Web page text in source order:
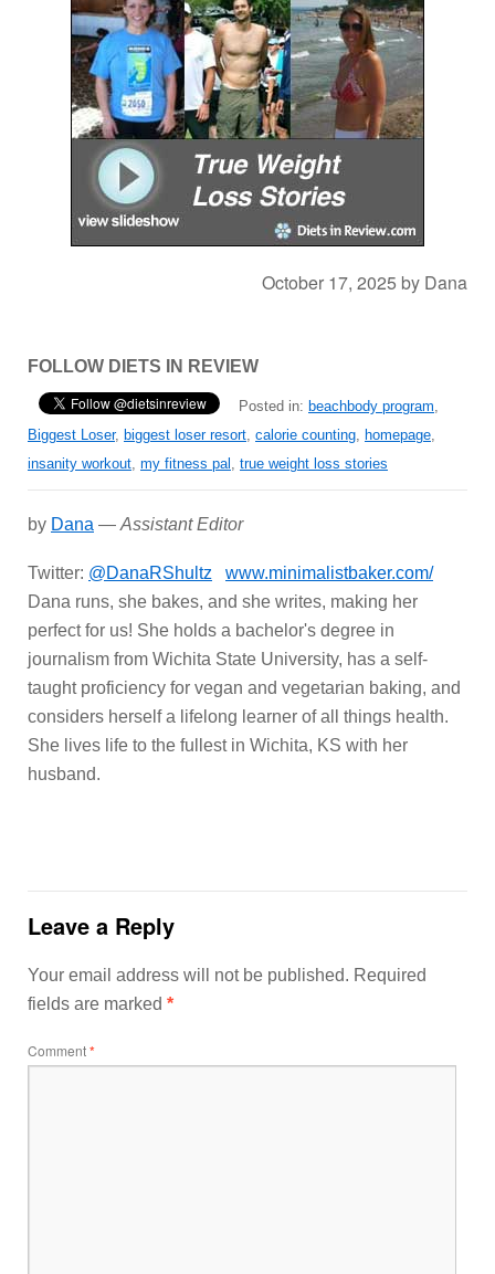
October 17, 2025 by Dana
FOLLOW DIETS IN REVIEW
Posted in: beachbody program
Biggest Loser, biggest loser resort calorie counting homepage
insanity workout my fitness pal true weight loss stories
by Dana — Assistant Editor
Twitter: @DanaRShultz
www.minimalistbaker.com/
Dana runs, she bakes, and she writes, making her
perfect for us! She holds a bachelor's degree in
journalism from Wichita State University, has a self-
taught proficiency for vegan and vegetarian baking, and
considers herself a lifelong learner of all things health.
She lives life to the fullest in Wichita, KS with her
husband.
Leave a Reply
Your email address will not be published. Required
fields are marked *
Comment*